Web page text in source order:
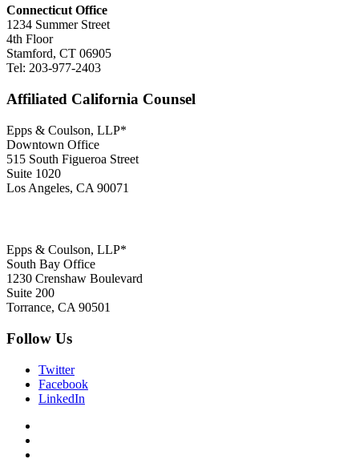
Connecticut Office
1234 Summer Street
4th Floor
Stamford, CT 06905
Tel: 203-977-2403
Affiliated California Counsel
Epps & Coulson, LLP*
Downtown Office
515 South Figueroa Street
Suite 1020
Los Angeles, CA 90071
Epps & Coulson, LLP*
South Bay Office
1230 Crenshaw Boulevard
Suite 200
Torrance, CA 90501
Follow Us
Twitter
Facebook
LinkedIn